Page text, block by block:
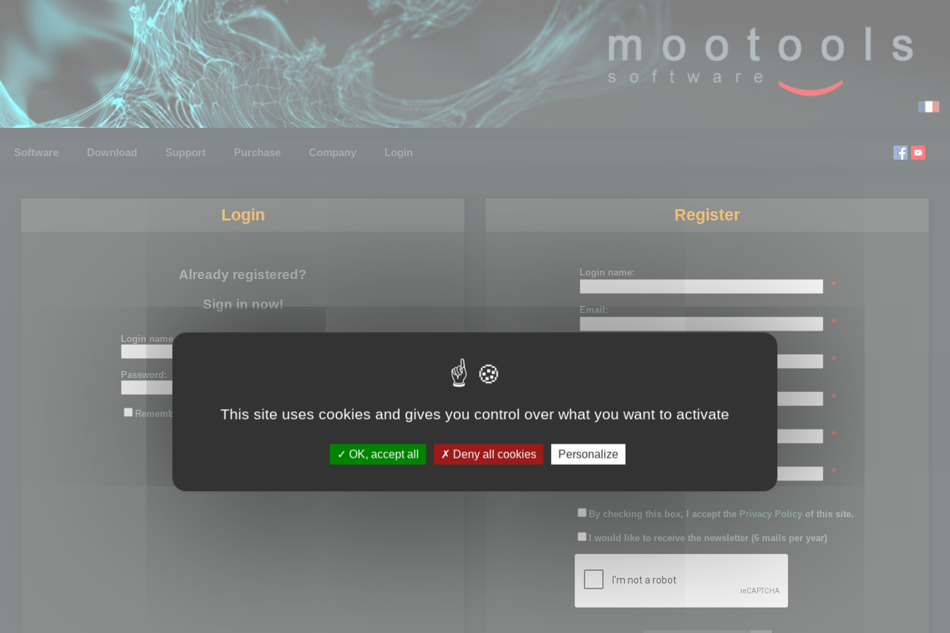
Software Download Support Purchase Company Login
Login
Already registered?
Sign in now!
Login name or email:
Password:
Remember me
Register
Login name:
*
Email:
*
*
*
Password:
*
Confirm password:
*
By checking this box, I accept the Privacy Policy of this site.
I would like to receive the newsletter (6 mails per year)
This site uses cookies and gives you control over what you want to activate
OK, accept all Deny all cookies Personalize